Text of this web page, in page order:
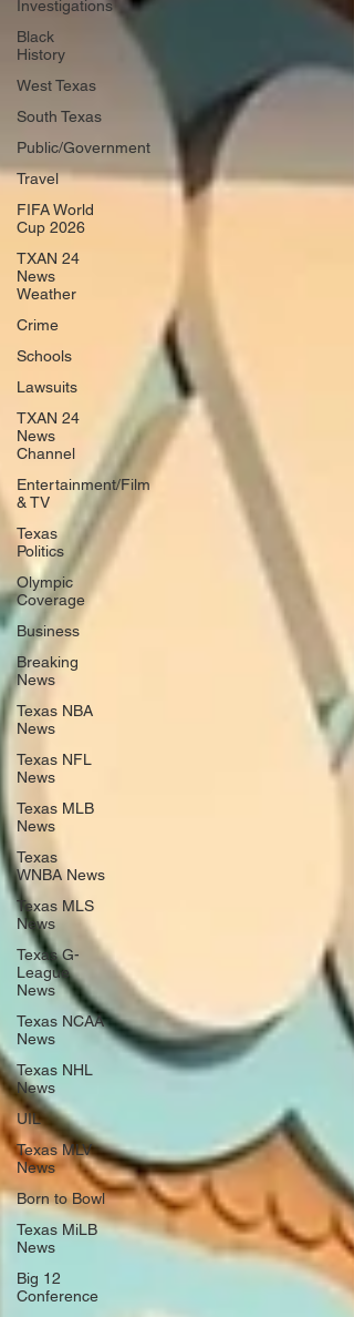
Investigations
Black
History
West Texas
South Texas
Public/Government
Travel
FIFA World
Cup 2026
TXAN 24
News
Weather
Crime
Schools
Lawsuits
TXAN 24
News
Channel
Entertainment/Film
& TV
Texas
Politics
Olympic
Coverage
Business
Breaking
News
Texas NBA
News
Texas NFL
News
Texas MLB
News
Texas
WNBA News
Texas MLS
News
Texas G-
League
News
Texas NCAA
News
Texas NHL
News
UIL
Texas MLV
News
Born to Bowl
Texas MiLB
News
Big 12
Conference